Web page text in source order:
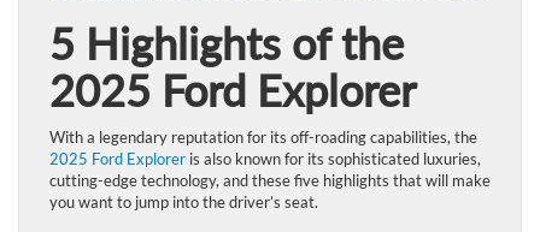
5 Highlights of the
2025 Ford Explorer
With a legendary reputation for its off-roading capabilities, the
2025 Ford Explorer is also known for its sophisticated luxuries,
cutting-edge technology, and these five highlights that will make
you want to jump into the driver’s seat.